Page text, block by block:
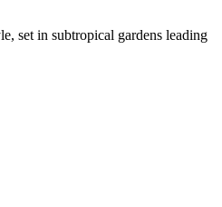
set in subtropical gardens leading